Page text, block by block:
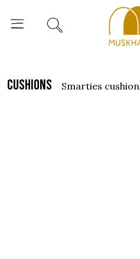
cushions smarties cushion